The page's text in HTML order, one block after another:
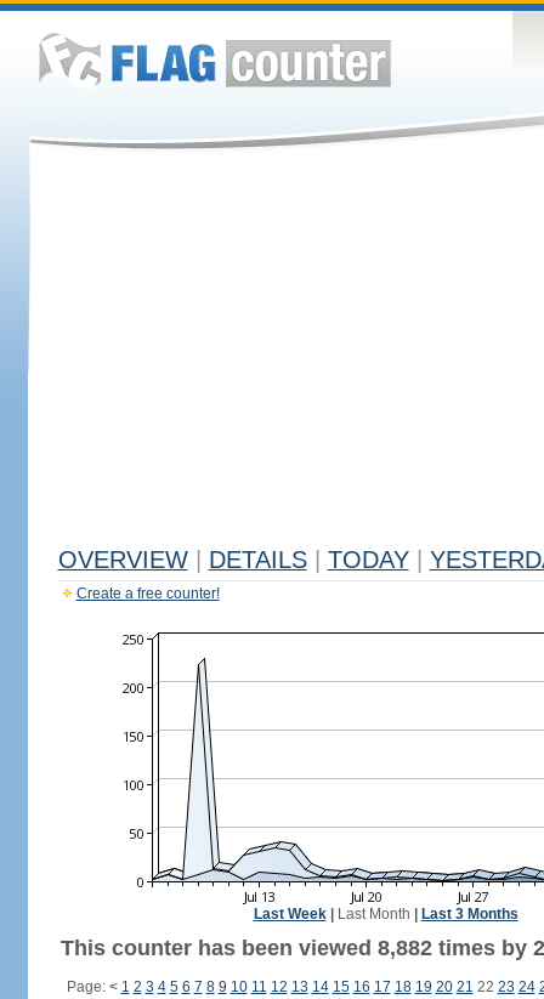
OVERVIEW DETAILS TODAY
Create a free counter!
Last Week| Last Month Last 3 Months
This counter has been viewed 8,882 times by
Page: < 1 2 3 4 5 6 7 8 9 10 11 12 13 14 15 16 17 18 19 20 21 22 23 24